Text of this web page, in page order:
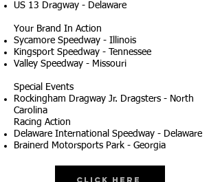
US 13 Dragway - Delaware
Your Brand In Action
Sycamore Speedway - Illinois
Kingsport Speedway - Tennessee
Valley Speedway - Missouri
Special Events
Rockingham Dragway Jr. Dragsters - North
Carolina
Racing Action
Delaware International Speedway - Delaware
Brainerd Motorsports Park - Georgia
Click Here